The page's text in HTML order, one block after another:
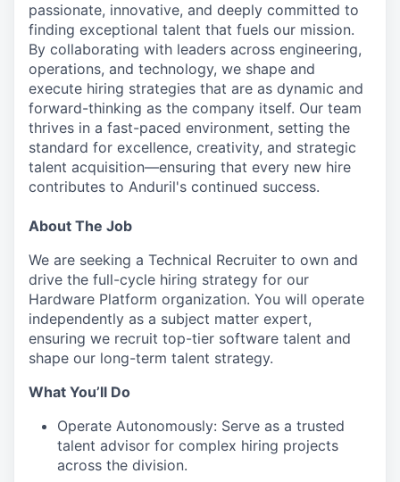
passionate, innovative, and deeply committed to
finding exceptional talent that fuels our mission.
By collaborating with leaders across engineering,
operations, and technology, we shape and
execute hiring strategies that are as dynamic and
forward-thinking as the company itself. Our team
thrives in a fast-paced environment, setting the
standard for excellence, creativity, and strategic
talent acquisition—ensuring that every new hire
contributes to Anduril's continued success.
About The Job
We are seeking a Technical Recruiter to own and
drive the full-cycle hiring strategy for our
Hardware Platform organization. You will operate
independently as a subject matter expert,
ensuring we recruit top-tier software talent and
shape our long-term talent strategy.
What You’ll Do
Operate Autonomously: Serve as a trusted
talent advisor for complex hiring projects
across the division.